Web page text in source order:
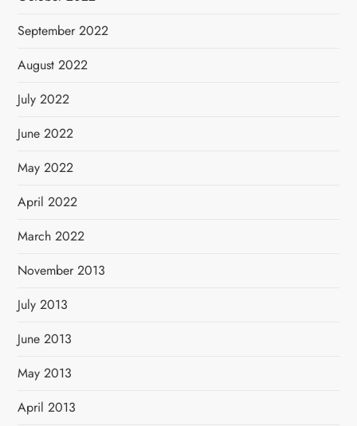
September 2022
August 2022
July 2022
June 2022
May 2022
April 2022
March 2022
November 2013
July 2013
June 2013
May 2013
April 2013